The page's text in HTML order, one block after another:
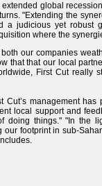
global
"Extending the
a judicious yet robust
where the
our companies
that that our local
First Cut really
management
local support and
doing things." "In the
footprint in sub-